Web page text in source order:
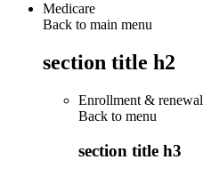
Medicare
Back to main menu
section title h2
Enrollment & renewal
Back to menu
section title h3